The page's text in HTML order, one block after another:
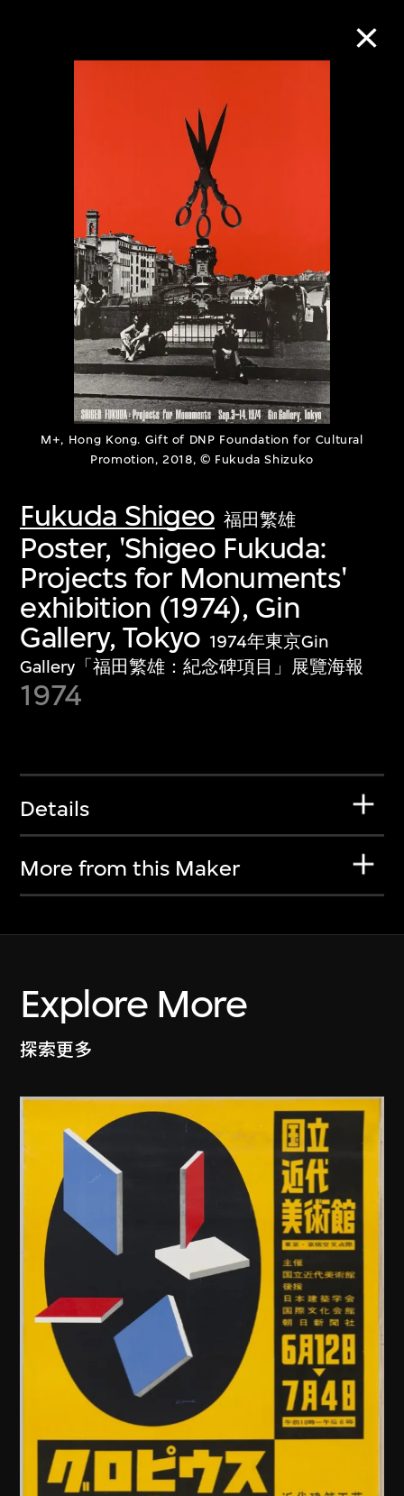
M+, Hong Kong. Gift of DNP Foundation for Cultural
Promotion, 2018, © Fukuda Shizuko
Fukuda Shigeo 福田繁雄
Poster, 'Shigeo Fukuda:
Projects for Monuments'
exhibition (1974), Gin
Gallery, Tokyo 1974年東京Gin
Gallery「福田繁雄：紀念碑項目」展覽海報
1974
Details
More from this Maker
Explore More
探索更多
Collection Online
About the Collection
Discover some of the world’s foremost
collections of twentieth- and twenty-
first-century visual culture.